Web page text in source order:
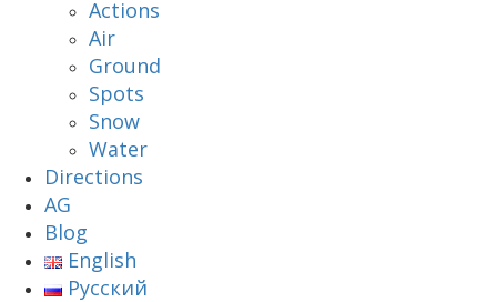
Actions
Air
Ground
Spots
Snow
Water
Directions
AG
Blog
English
Русский